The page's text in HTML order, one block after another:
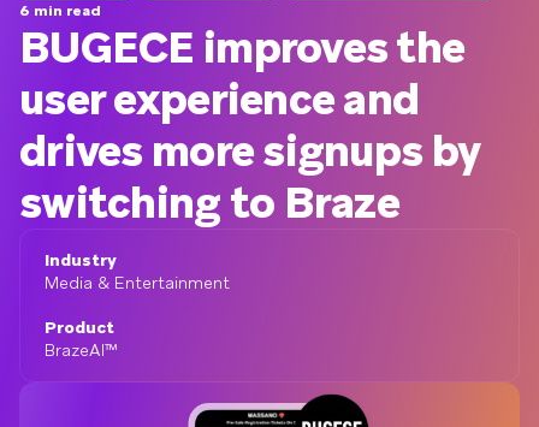
6 min read
BUGECE improves the
user experience and
drives more signups by
switching to Braze
Industry
Media & Entertainment
Product
BrazeAI™